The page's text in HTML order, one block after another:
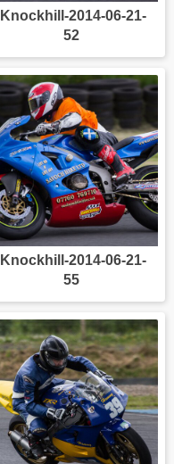
Knockhill-2014-06-21-
52
Knockhill-2014-06-21-
55